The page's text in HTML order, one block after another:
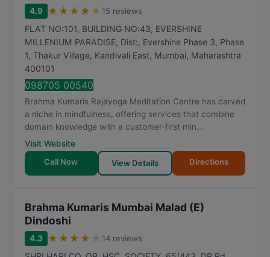
4.9 ★ ★ ★ ★ ★ 15 reviews
FLAT NO:101, BUILDING NO:43, EVERSHINE
MILLENIUM PARADISE, Dist:, Evershine Phase 3, Phase
1, Thakur Village, Kandivali East, Mumbai, Maharashtra
400101
098705 00540
Brahma Kumaris Rajayoga Meditation Centre has carved
a niche in mindfulness, offering services that combine
domain knowledge with a customer-first min...
Visit Website
Call Now
View Details Directions
Brahma Kumaris Mumbai Malad (E)
Dindoshi
4.3 ★ ★ ★ ★ 14 reviews